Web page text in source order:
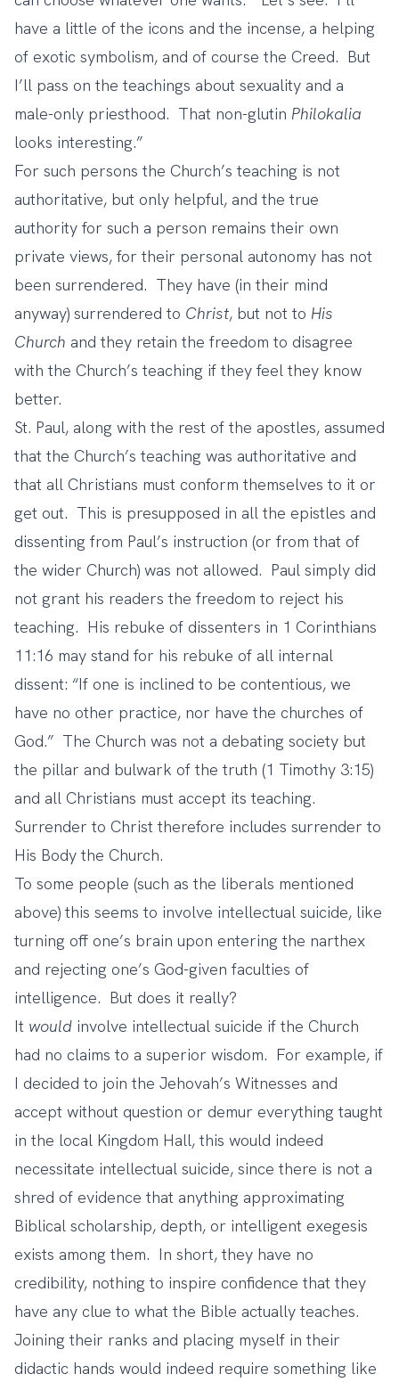
have a little of the icons and the incense, a helping
of exotic symbolism, and of course the Creed. But
I’ll pass on the teachings about sexuality and a
male-only priesthood. That non-glutin Philokalia
looks interesting.”
For such persons the Church’s teaching is not
authoritative, but only helpful, and the true
authority for such a person remains their own
private views, for their personal autonomy has not
been surrendered. They have (in their mind
anyway) surrendered to Christ, but not to His
Church and they retain the freedom to disagree
with the Church’s teaching if they feel they know
better.
St. Paul, along with the rest of the apostles, assumed
that the Church’s teaching was authoritative and
that all Christians must conform themselves to it or
get out. This is presupposed in all the epistles and
dissenting from Paul’s instruction (or from that of
the wider Church) was not allowed. Paul simply did
not grant his readers the freedom to reject his
teaching. His rebuke of dissenters in 1 Corinthians
11:16 may stand for his rebuke of all internal
dissent: “If one is inclined to be contentious, we
have no other practice, nor have the churches of
God.” The Church was not a debating society but
the pillar and bulwark of the truth (1 Timothy 3:15)
and all Christians must accept its teaching.
Surrender to Christ therefore includes surrender to
His Body the Church.
To some people (such as the liberals mentioned
above) this seems to involve intellectual suicide, like
turning off one’s brain upon entering the narthex
and rejecting one’s God-given faculties of
intelligence. But does it really?
It would involve intellectual suicide if the Church
had no claims to a superior wisdom. For example, if
I decided to join the Jehovah’s Witnesses and
accept without question or demur everything taught
in the local Kingdom Hall, this would indeed
necessitate intellectual suicide, since there is not a
shred of evidence that anything approximating
Biblical scholarship, depth, or intelligent exegesis
exists among them. In short, they have no
credibility, nothing to inspire confidence that they
have any clue to what the Bible actually teaches.
Joining their ranks and placing myself in their
didactic hands would indeed require something like